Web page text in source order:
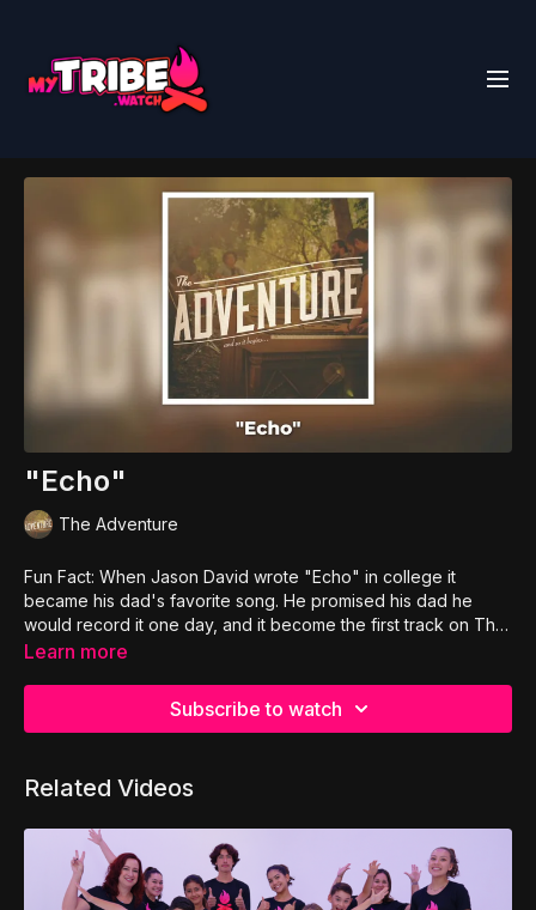
"Echo"
The Adventure
Fun Fact: When Jason David wrote "Echo" in college it
became his dad's favorite song. He promised his dad he
would record it one day, and it become the first track on The
Adventure's first album.
Learn more
Subscribe to watch
Related Videos